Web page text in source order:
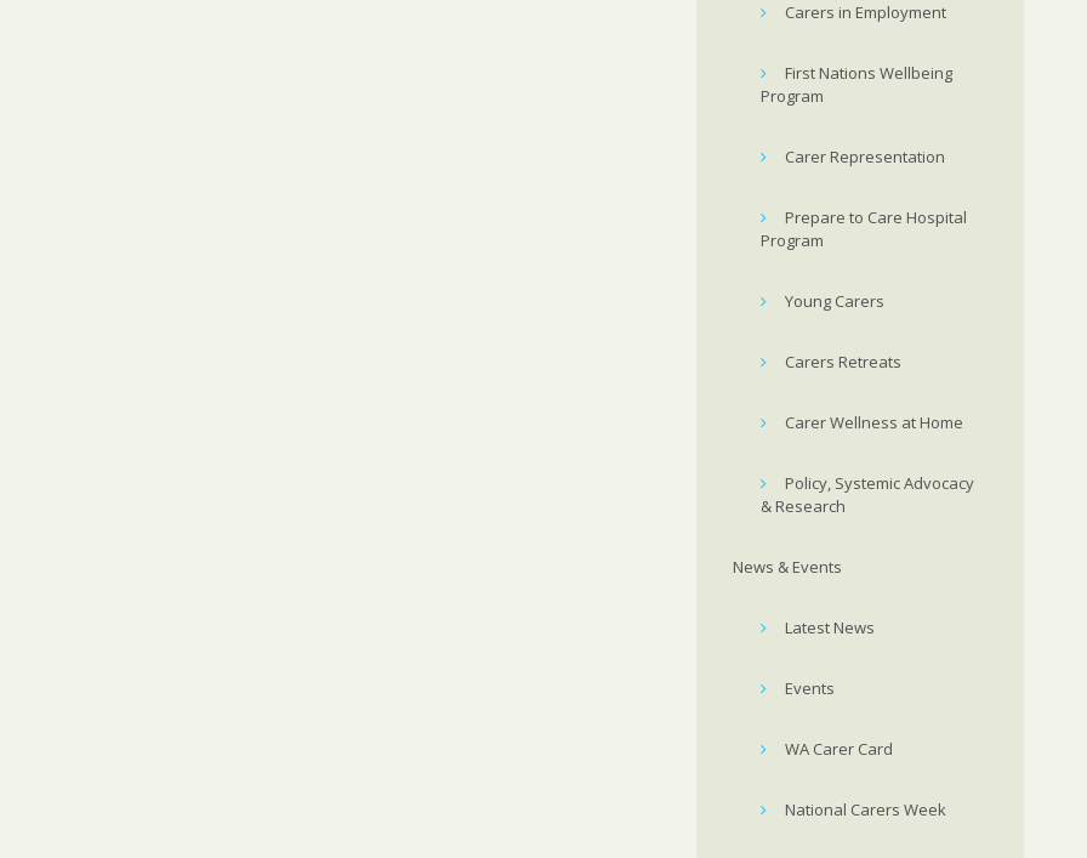
Carers in Employment
First Nations Wellbeing
Program
Carer Representation
Prepare to Care Hospital
Program
Young Carers
Carers Retreats
Carer Wellness at Home
Policy, Systemic Advocacy
& Research
News & Events
Latest News
Events
WA Carer Card
National Carers Week